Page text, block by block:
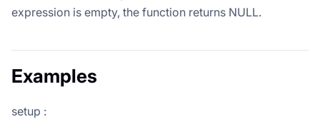
expression is empty, the function returns NULL.
Examples
setup :